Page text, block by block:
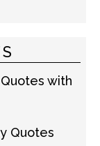
with
Quotes